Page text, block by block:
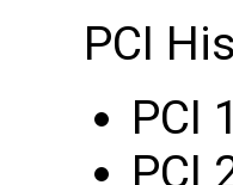
PCI
PCI
PCI